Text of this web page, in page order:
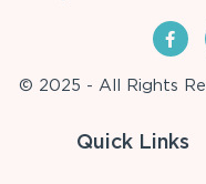
© 2025 - All Rights
Quick Links